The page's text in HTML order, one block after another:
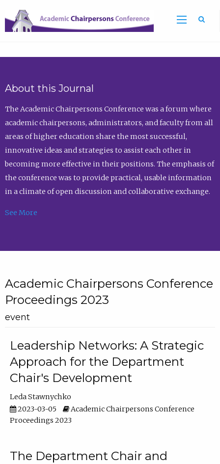
About this Journal
The Academic Chairpersons Conference was a forum where
academic chairpersons, administrators, and faculty from all
areas of higher education share the most successful,
innovative ideas and strategies to assist each other in
becoming more effective in their positions. The emphasis of
the conference was to provide practical, usable information
in a climate of open discussion and collaborative exchange.
See More
Academic Chairpersons Conference
Proceedings 2023
event
Leadership Networks: A Strategic
Approach for the Department
Chair's Development
Leda Stawnychko
2023-03-05
Academic Chairpersons Conference
Proceedings 2023
The Department Chair and